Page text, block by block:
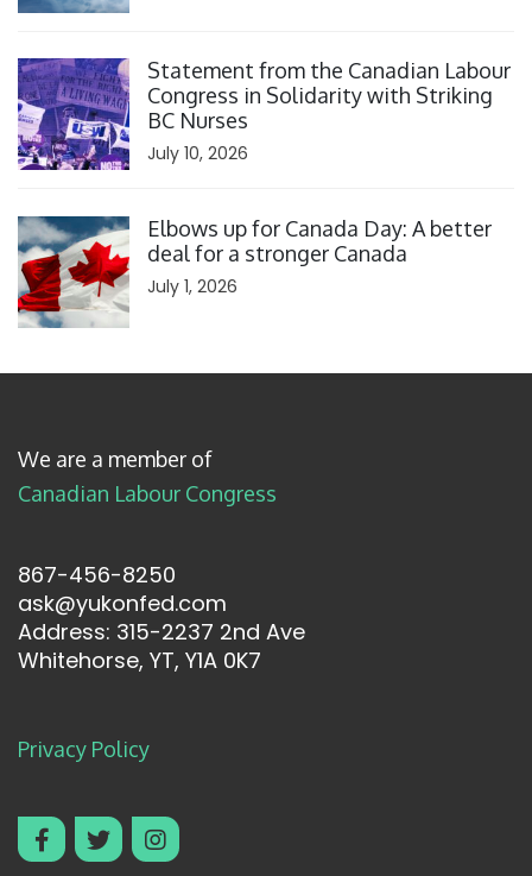
Statement from the Canadian Labour
Congress in Solidarity with Striking
BC Nurses
July 10, 2026
Elbows up for Canada Day: A better
deal for a stronger Canada
July 1, 2026
We are a member of
Canadian Labour Congress
867-456-8250
ask@yukonfed.com
Address: 315-2237 2nd Ave
Whitehorse, YT, Y1A 0K7
Privacy Policy